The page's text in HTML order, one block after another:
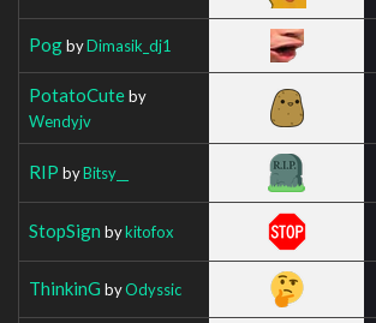
PogbyDimasik_dj1
PotatoCuteby
Wendyjv
RIP byBitsy__
StopSign bykitofox
ThinkinG byOdyssic